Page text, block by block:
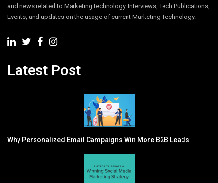
and news related to Marketing technology. Interviews, Tech Publications,
Events, and updates on the usage of current Marketing Technology.
Latest Post
Why Personalized Email Campaigns Win More B2B Leads